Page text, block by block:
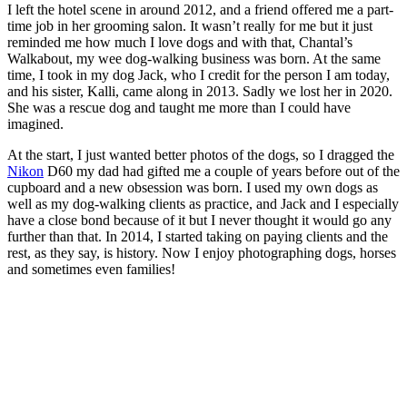
I left the hotel scene in around 2012, and a friend offered me a part-
time job in her grooming salon. It wasn’t really for me but it just
reminded me how much I love dogs and with that, Chantal’s
Walkabout, my wee dog-walking business was born. At the same
time, I took in my dog Jack, who I credit for the person I am today,
and his sister, Kalli, came along in 2013. Sadly we lost her in 2020.
She was a rescue dog and taught me more than I could have
imagined.
At the start, I just wanted better photos of the dogs, so I dragged the
Nikon D60 my dad had gifted me a couple of years before out of the
cupboard and a new obsession was born. I used my own dogs as
well as my dog-walking clients as practice, and Jack and I especially
have a close bond because of it but I never thought it would go any
further than that. In 2014, I started taking on paying clients and the
rest, as they say, is history. Now I enjoy photographing dogs, horses
and sometimes even families!